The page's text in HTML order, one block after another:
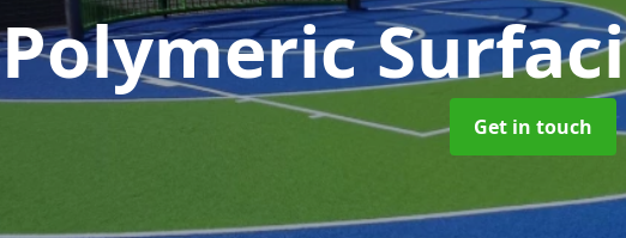
Polymeric
Get in touch